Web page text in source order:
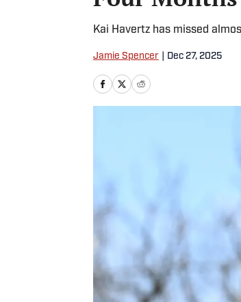
Kai Havertz has missed
Jamie Spencer Dec 27, 2025